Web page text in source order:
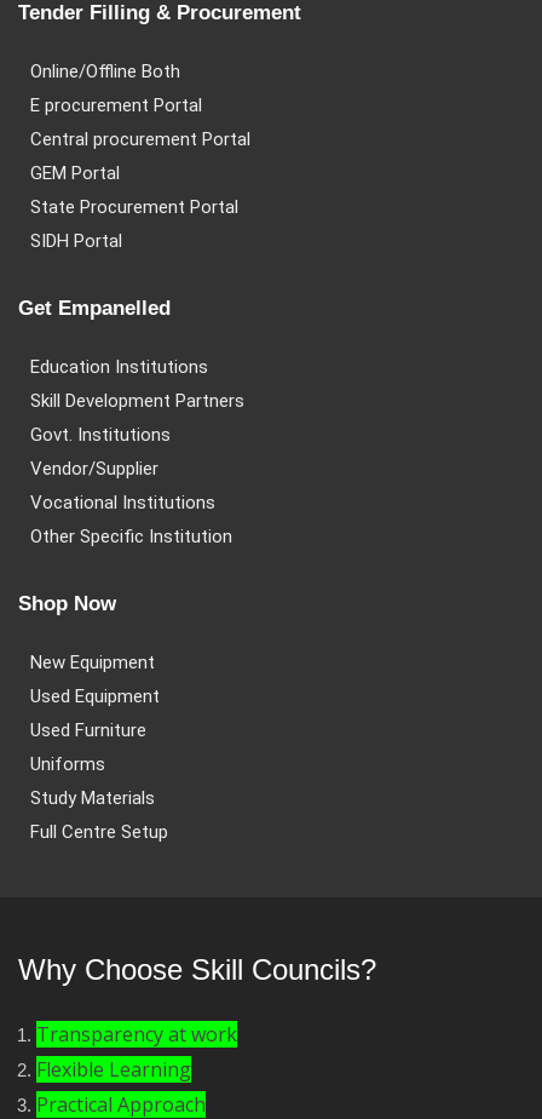
Tender Filling & Procurement
Online/Offline Both
E procurement Portal
Central procurement Portal
GEM Portal
State Procurement Portal
SIDH Portal
Get Empanelled
Education Institutions
Skill Development Partners
Govt. Institutions
Vendor/Supplier
Vocational Institutions
Other Specific Institution
Shop Now
New Equipment
Used Equipment
Used Furniture
Uniforms
Study Materials
Full Centre Setup
Why Choose Skill Councils?
Transparency at work
Flexible Learning
Practical Approach